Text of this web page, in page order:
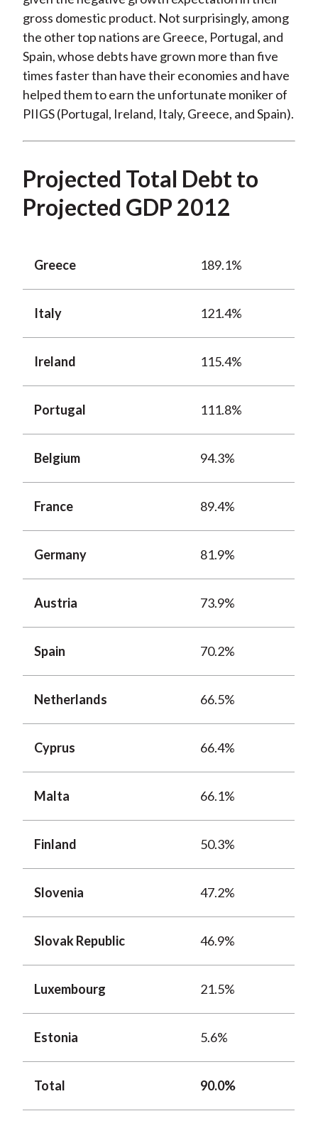
gross domestic product. Not surprisingly, among
the other top nations are Greece, Portugal, and
Spain, whose debts have grown more than five
times faster than have their economies and have
helped them to earn the unfortunate moniker of
PIIGS (Portugal, Ireland, Italy, Greece, and Spain).
Projected Total Debt to
Projected GDP 2012
Greece 189.1%
Italy 121.4%
Ireland 115.4%
Portugal 111.8%
Belgium 94.3%
France 89.4%
Germany 81.9%
Austria 73.9%
Spain 70.2%
Netherlands 66.5%
Cyprus 66.4%
Malta 66.1%
Finland 50.3%
Slovenia 47.2%
Slovak Republic 46.9%
Luxembourg 21.5%
Estonia 5.6%
Total 90.0%